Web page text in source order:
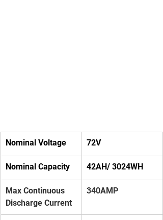
Nominal Voltage 72V
Nominal Capacity 42AH/ 3024WH
Max Continuous
Discharge Current
340AMP